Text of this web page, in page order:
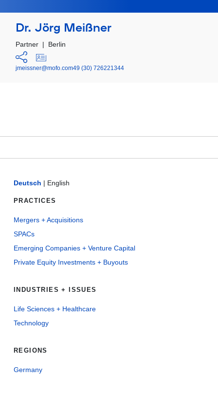
Dr. Jörg Meißner
Partner | Berlin
jmeissner@mofo.com49 (30) 726221344
Deutsch | English
PRACTICES
Mergers + Acquisitions
SPACs
Emerging Companies + Venture Capital
Private Equity Investments + Buyouts
INDUSTRIES + ISSUES
Life Sciences + Healthcare
Technology
REGIONS
Germany